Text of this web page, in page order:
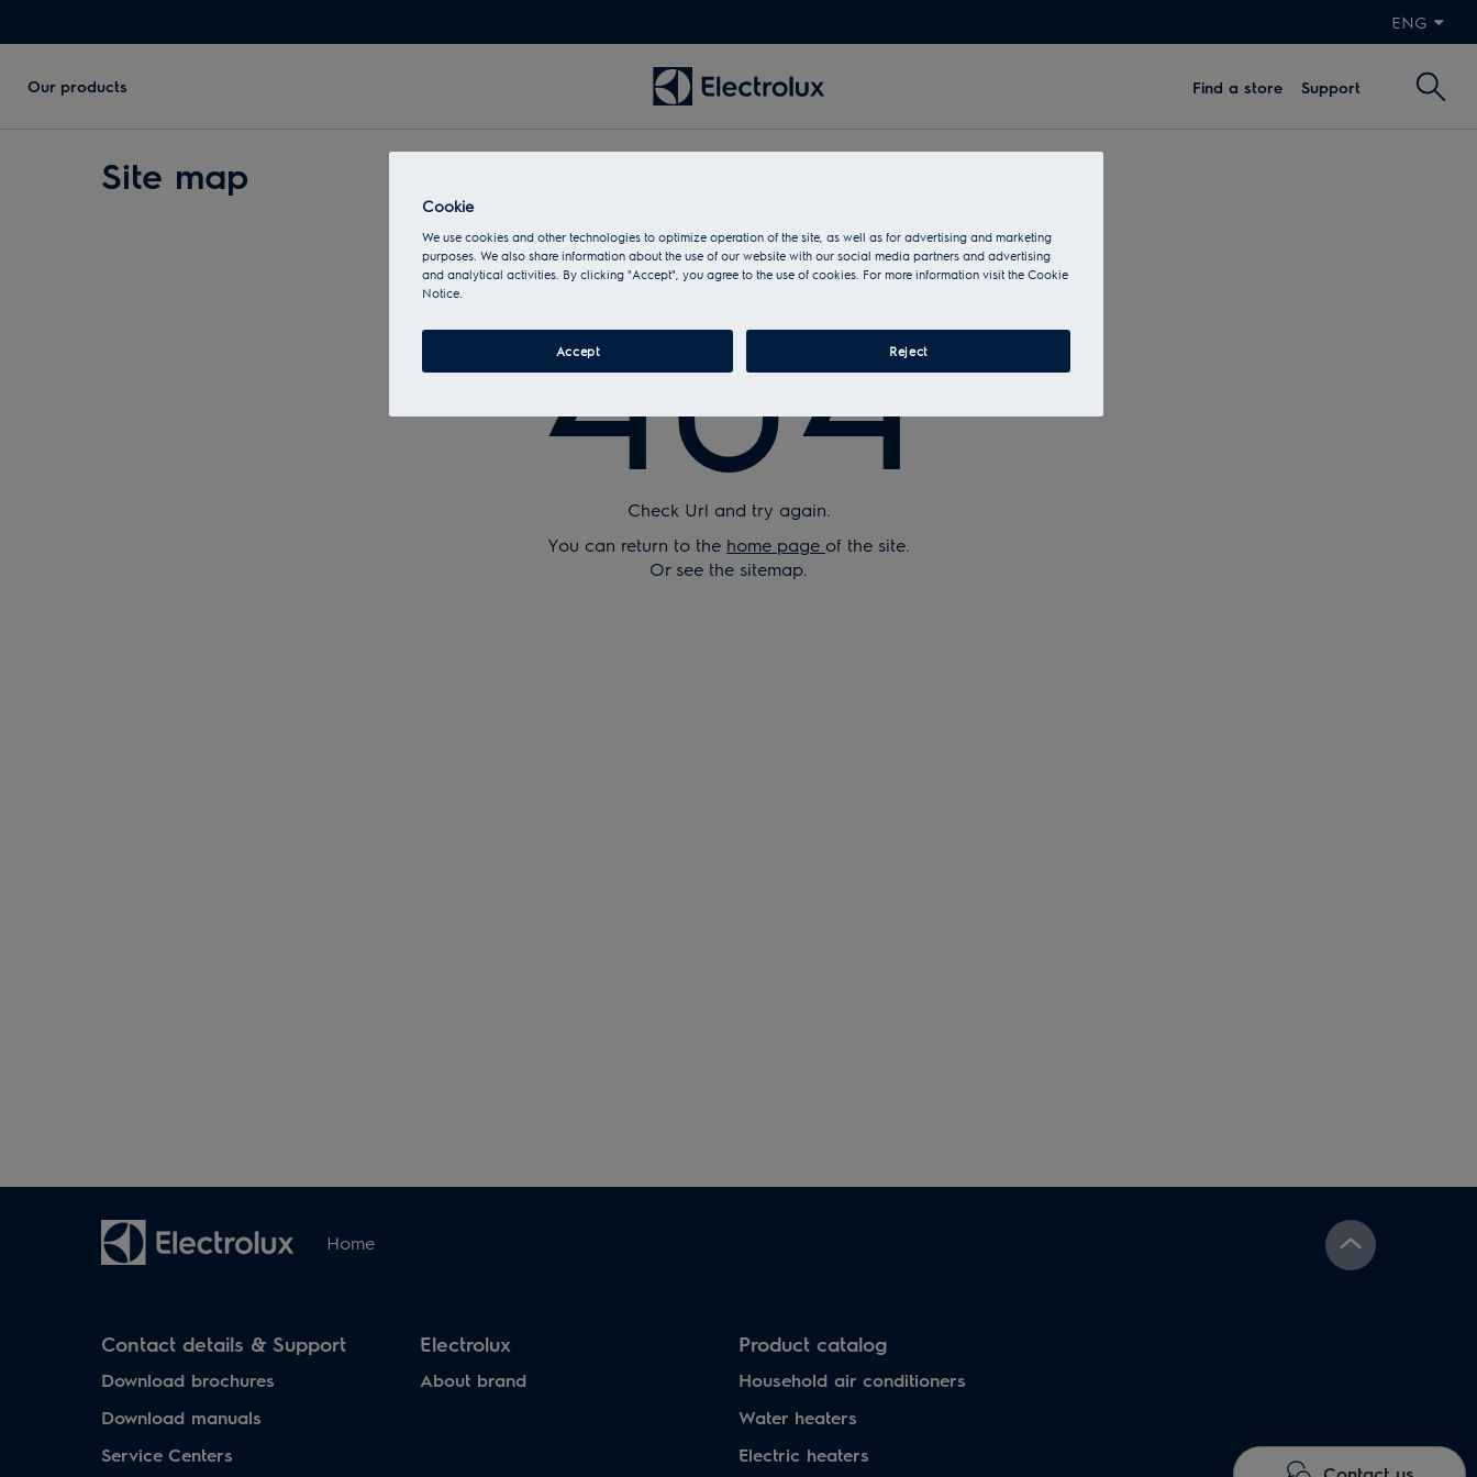
ENG
Our products Find a store Support
Site map
No page found with this address
404
Check Url and try again.
You can return to the home page of the site.
Or see the sitemap.
Home
Contact details & Support
Download brochures
Download manuals
Service Centers
Electrolux
About brand
Product catalog
Household air conditioners
Water heaters
Electric heaters
Cookie
We use cookies and other technologies to optimize operation of the site, as well as for advertising and marketing
purposes. We also share information about the use of our website with our social media partners and advertising
and analytical activities. By clicking "Accept", you agree to the use of cookies. For more information visit the Cookie
Notice.
Accept Reject